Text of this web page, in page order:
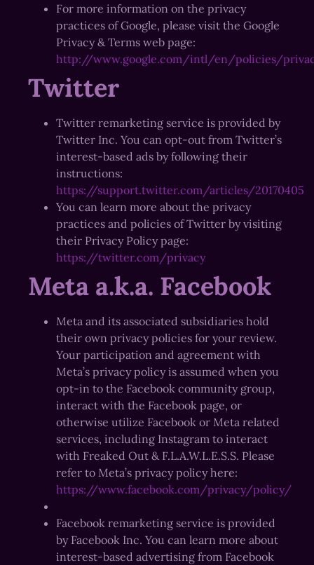
For more information on the privacy
practices of Google, please visit the Google
Privacy & Terms web page:
http://www.google.com/intl/en/policies/
Twitter
Twitter remarketing service is provided by
Twitter Inc. You can opt-out from Twitter’s
interest-based ads by following their
instructions:
https://support.twitter.com/articles/20170405
You can learn more about the privacy
practices and policies of Twitter by visiting
their Privacy Policy page:
https://twitter.com/privacy
Meta a.k.a. Facebook
Meta and its associated subsidiaries hold
their own privacy policies for your review.
Your participation and agreement with
Meta’s privacy policy is assumed when you
opt-in to the Facebook community group,
interact with the Facebook page, or
otherwise utilize Facebook or Meta related
services, including Instagram to interact
with Freaked Out & F.L.A.W.L.E.S.S. Please
refer to Meta’s privacy policy here:
https://www.facebook.com/privacy/policy/
Facebook remarketing service is provided
by Facebook Inc. You can learn more about
interest-based advertising from Facebook